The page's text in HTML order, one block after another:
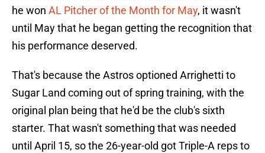
he won AL Pitcher of the Month for May, it wasn't
until May that he began getting the recognition that
his performance deserved.
That's because the Astros optioned Arrighetti to
Sugar Land coming out of spring training, with the
original plan being that he'd be the club's sixth
starter. That wasn't something that was needed
until April 15, so the 26-year-old got Triple-A reps to